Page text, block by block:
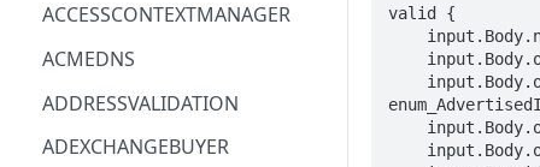
AMPLIFY
AMPLIFYBACKEND
AMPLIFYUIBUILDER
COMPUTERP
MICROSOFT.AADIAM
DIAGNOSTICRP
ACCESSCONTEXTMANAGER
ACMEDNS
ADDRESSVALIDATION
ADEXCHANGEBUYER
valid {